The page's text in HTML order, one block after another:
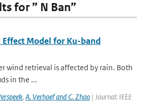
for ” N Ban”
Effect Model for Ku-band
wind retrieval is affected by rain. Both
in the ...
, A. Verhoef and C. Zhao | Journal: IEEE